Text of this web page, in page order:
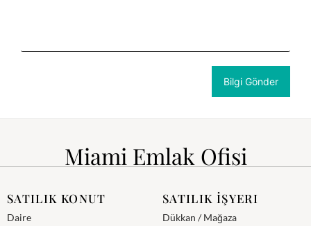
Miami Emlak Ofisi
SATILIK KONUT
Daire
SATILIK İŞYERI
Dükkan / Mağaza